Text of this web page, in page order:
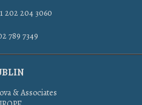
202 204 3060
789 7349
& Associates